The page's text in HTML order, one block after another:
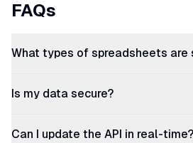
FAQs
What types of spreadsheets are
Is my data secure?
Can I update the API in real-time?